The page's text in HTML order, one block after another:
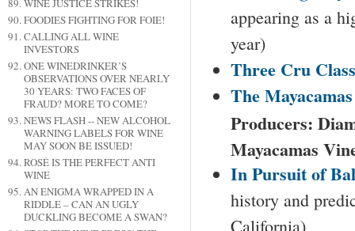
WINE JUSTICE STRIKES!
FOODIES FIGHTING FOR FOIE!
CALLING ALL WINE
INVESTORS
ONE WINEDRINKER’S
OBSERVATIONS OVER NEARLY
30 YEARS: TWO FACES OF
FRAUD? MORE TO COME?
NEWS FLASH -- NEW ALCOHOL
WARNING LABELS FOR WINE
MAY SOON BE ISSUED!
ROSÉ IS THE PERFECT ANTI
WINE
AN ENIGMA WRAPPED IN A
RIDDLE – CAN AN UGLY
DUCKLING BECOME A SWAN?
appearing as a
year)
Three Cru
TheMayacamas
Producers:
Mayacamas
In Pursuit of
history and
California)